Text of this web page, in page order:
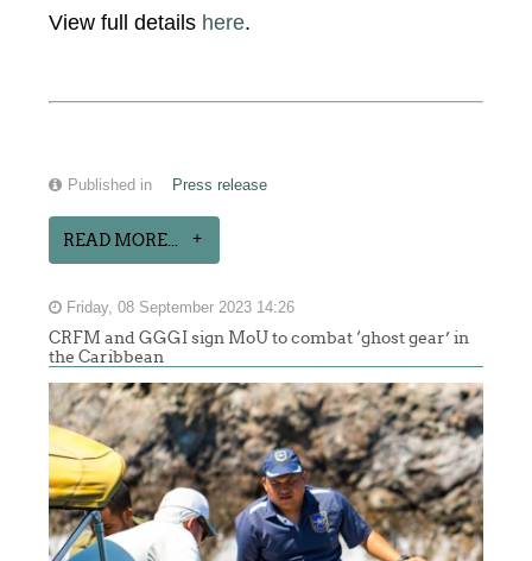
View full details here.
Published in Press release
READ MORE...
Friday, 08 September 2023 14:26
CRFM and GGGI sign MoU to combat ‘ghost gear’ in
the Caribbean